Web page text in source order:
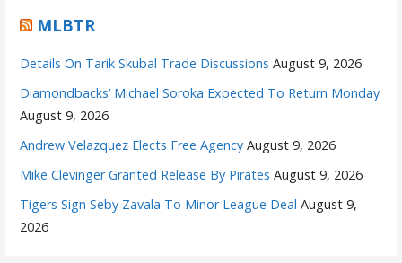
MLBTR
Details On Tarik Skubal Trade Discussions August 9, 2026
Diamondbacks’ Michael Soroka Expected To Return Monday
August 9, 2026
Andrew Velazquez Elects Free Agency August 9, 2026
Mike Clevinger Granted Release By Pirates August 9, 2026
Tigers Sign Seby Zavala To Minor League Deal August 9,
2026